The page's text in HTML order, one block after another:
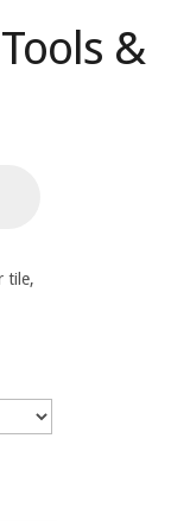
&
tile,